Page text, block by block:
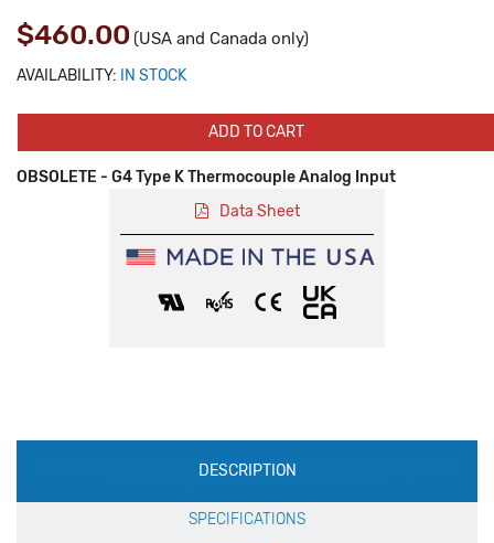
$460.00 (USA and Canada only)
AVAILABILITY: IN STOCK
ADD TO CART
OBSOLETE - G4 Type K Thermocouple Analog Input
Data Sheet
Production
Specification
DESCRIPTION
SPECIFICATIONS